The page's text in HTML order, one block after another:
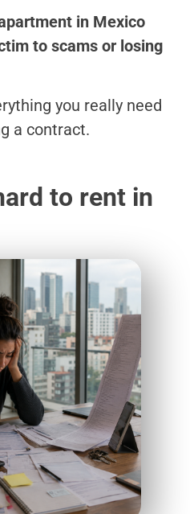
in Mexico
to scams or losing
you really need
a contract.
to rent in